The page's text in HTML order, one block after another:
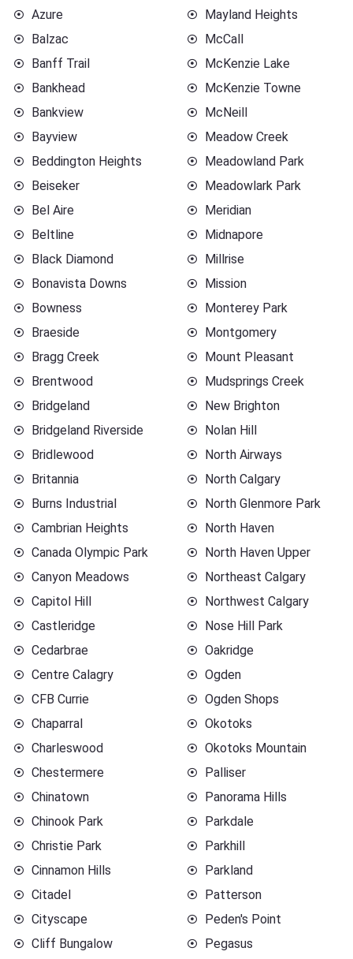
Azure
Balzac
Banff Trail
Bankhead
Bankview
Bayview
Beddington Heights
Beiseker
Bel Aire
Beltline
Black Diamond
Bonavista Downs
Bowness
Braeside
Bragg Creek
Brentwood
Bridgeland
Bridgeland Riverside
Bridlewood
Britannia
Burns Industrial
Cambrian Heights
Canada Olympic Park
Canyon Meadows
Capitol Hill
Castleridge
Cedarbrae
Centre Calagry
CFB Currie
Chaparral
Charleswood
Chestermere
Chinatown
Chinook Park
Christie Park
Cinnamon Hills
Citadel
Cityscape
Cliff Bungalow
Mayland Heights
McCall
McKenzie Lake
McKenzie Towne
McNeill
Meadow Creek
Meadowland Park
Meadowlark Park
Meridian
Midnapore
Millrise
Mission
Monterey Park
Montgomery
Mount Pleasant
Mudsprings Creek
New Brighton
Nolan Hill
North Airways
North Calgary
North Glenmore Park
North Haven
North Haven Upper
Northeast Calgary
Northwest Calgary
Nose Hill Park
Oakridge
Ogden
Ogden Shops
Okotoks
Okotoks Mountain
Palliser
Panorama Hills
Parkdale
Parkhill
Parkland
Patterson
Peden's Point
Pegasus